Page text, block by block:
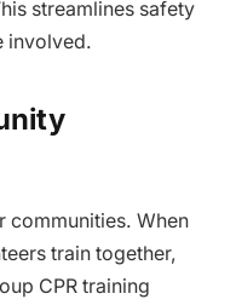
streamlines safety
involved.
communities. When
train together,
CPR training